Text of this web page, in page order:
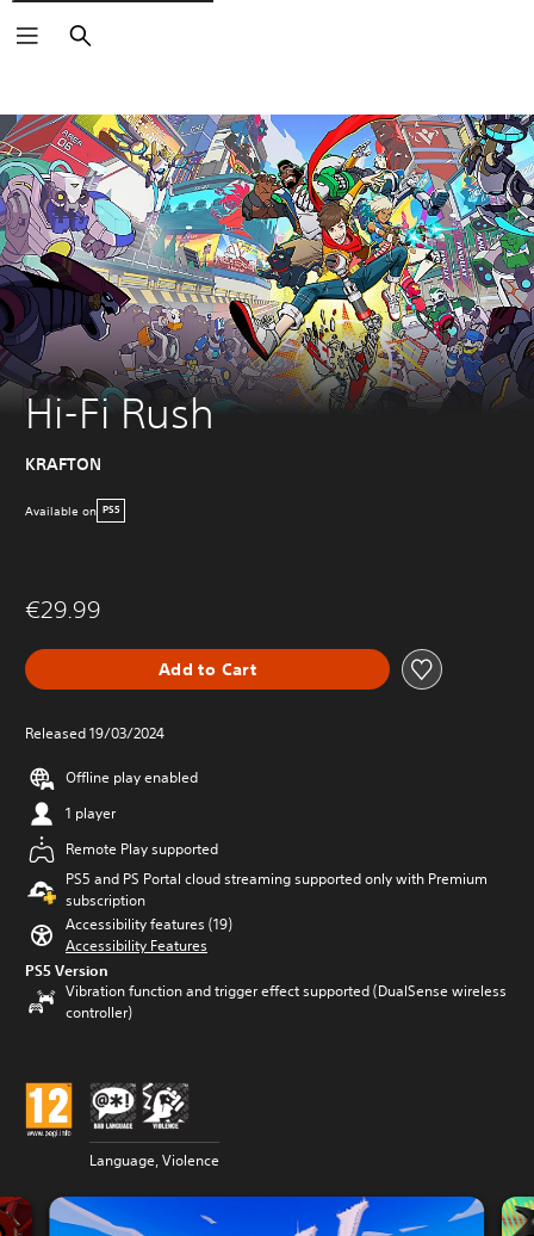
Search
Hi-Fi Rush
KRAFTON
Available on PS5
€29.99
Add to Cart
Released 19/03/2024
Offline play enabled
1 player
Remote Play supported
PS5 and PS Portal cloud streaming supported only with Premium
subscription
Accessibility features (19)
Accessibility Features
PS5 Version
Vibration function and trigger effect supported (DualSense wireless
controller)
Language, Violence